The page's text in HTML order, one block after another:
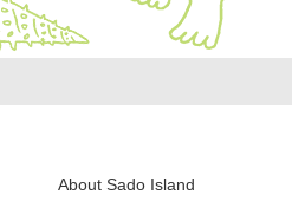
About Sado Island